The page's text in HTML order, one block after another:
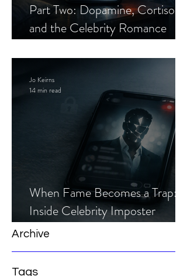
Part Two: Dopamine, Cortisol,
and the Celebrity Romance
When Fame Becomes a Trap:
Inside Celebrity Imposter
Romance Scams
Jo Keirns
14 min read
Archive
Tags